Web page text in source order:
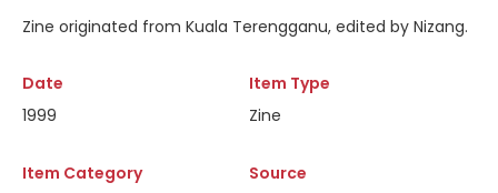
Zine originated from Kuala Terengganu, edited by Nizang.
Date
1999
Item Type
Zine
Item Category
Source